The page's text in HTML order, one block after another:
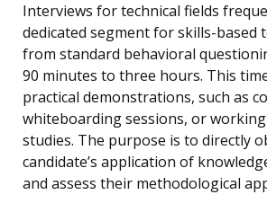
Interviews for technical fields
dedicated segment for skills-based
from standard behavioral
90 minutes to three hours. This
practical demonstrations, such as
whiteboarding sessions, or
studies. The purpose is to directly
candidate’s application of
and assess their methodological